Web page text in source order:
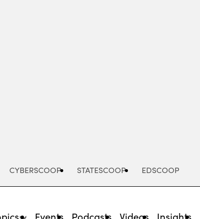
CYBERSCOOP STATESCOOP EDSCOOP
Events Podcasts Videos Insights